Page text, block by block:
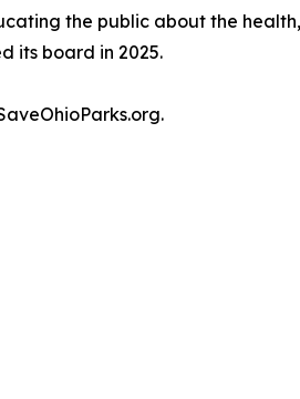
the public about the
its board in 2025.